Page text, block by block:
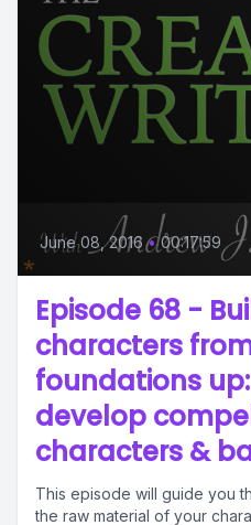
June 08, 2016 • 00:17:59
Episode 68 -
characters
foundations
develop
characters &
This episode will guide you
the raw material of your